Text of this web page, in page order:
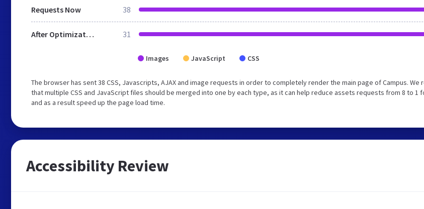
Requests Now 38
After Optimization 31
Images JavaScript CSS
The browser has sent 38 CSS, Javascripts, AJAX and image requests in order to completely render the main page of Campus. We
that multiple CSS and JavaScript files should be merged into one by each type, as it can help reduce assets requests from 8 to 1
and as a result speed up the page load time.
Accessibility Review